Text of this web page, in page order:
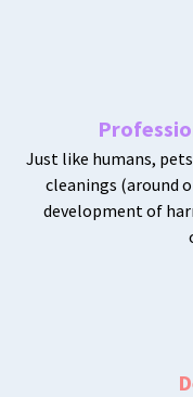
Just like humans,
cleanings (around
development of